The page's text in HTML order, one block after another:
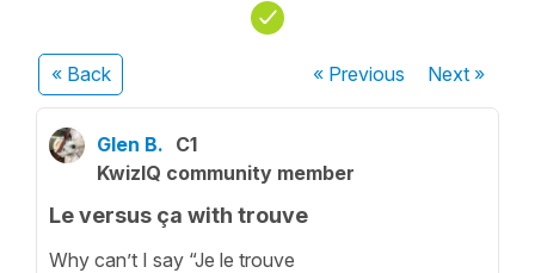
« Back « Previous Next»
Glen B. C1
KwizIQ community member
Le versus ça with trouve
Why can’t I say “Je le trouve